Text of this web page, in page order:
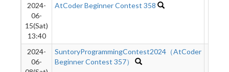
2024-
06-
15(Sat)
13:40
AtCoder Beginner Contest 358
2024-
06-
SuntoryProgrammingContest2024（AtCoder
Beginner Contest 357）